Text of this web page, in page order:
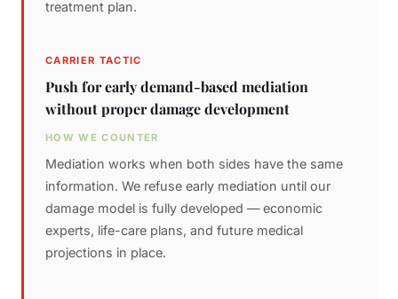
treatment plan.
CARRIER TACTIC
Push for early demand-based mediation
without proper damage development
HOW WE COUNTER
Mediation works when both sides have the same
information. We refuse early mediation until our
damage model is fully developed — economic
experts, life-care plans, and future medical
projections in place.